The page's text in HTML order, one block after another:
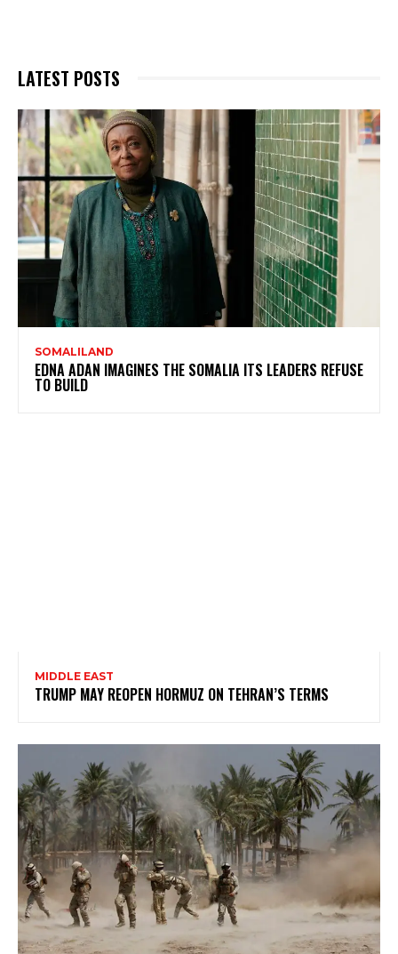
LATEST POSTS
SOMALILAND
EDNA ADAN IMAGINES THE SOMALIA ITS LEADERS REFUSE
TO BUILD
MIDDLE EAST
TRUMP MAY REOPEN HORMUZ ON TEHRAN’S TERMS